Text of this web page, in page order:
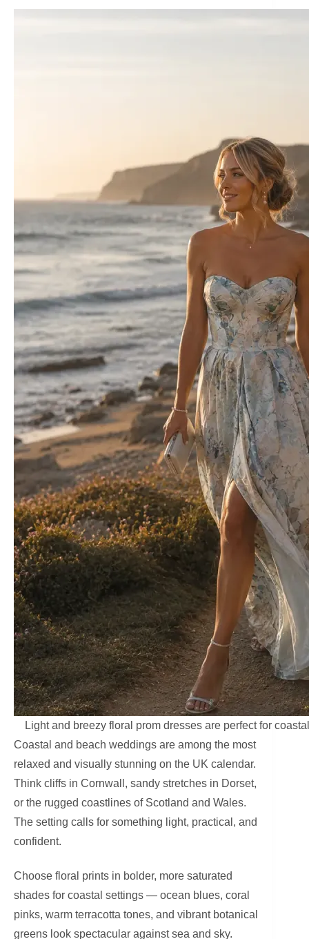
Light and breezy floral prom dresses are perfect for
Coastal and beach weddings are among the most
relaxed and visually stunning on the UK calendar.
Think cliffs in Cornwall, sandy stretches in Dorset,
or the rugged coastlines of Scotland and Wales.
The setting calls for something light, practical, and
confident.
Choose floral prints in bolder, more saturated
shades for coastal settings — ocean blues, coral
pinks, warm terracotta tones, and vibrant botanical
greens look spectacular against sea and sky.